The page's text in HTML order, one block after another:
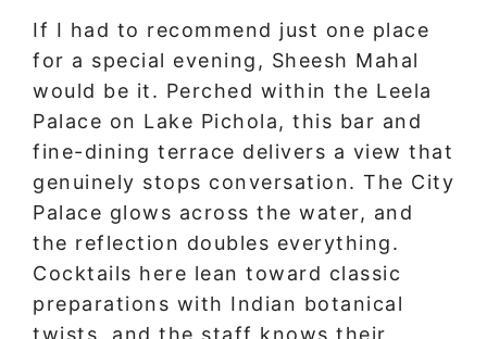
If I had to recommend just one place
for a special evening, Sheesh Mahal
would be it. Perched within the Leela
Palace on Lake Pichola, this bar and
fine-dining terrace delivers a view that
genuinely stops conversation. The City
Palace glows across the water, and
the reflection doubles everything.
Cocktails here lean toward classic
preparations with Indian botanical
twists, and the staff knows their